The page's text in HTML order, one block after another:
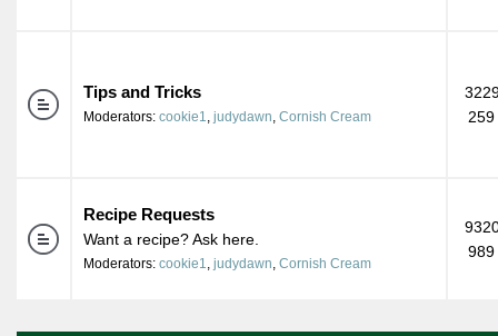
Tips and Tricks
Moderators: cookie1, judydawn, Cornish Cream
259
Recipe Requests
Want a recipe? Ask here.
Moderators: cookie1, judydawn, Cornish Cream
989